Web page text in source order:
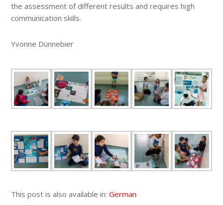
the assessment of different results and requires high
communication skills.
Yvonne Dünnebier
This post is also available in:German